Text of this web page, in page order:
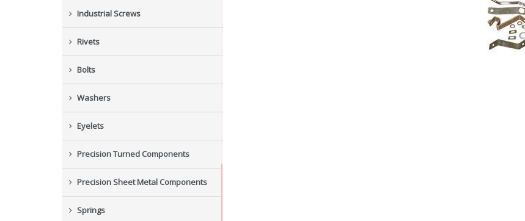
Industrial Screws
Rivets
Bolts
Washers
Eyelets
Precision Turned Components
Precision Sheet Metal Components
Springs